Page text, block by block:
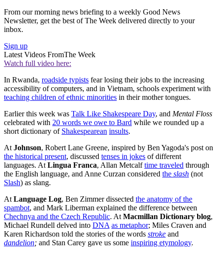
From our morning news briefing to a weekly Good News
Newsletter, get the best of The Week delivered directly to your
inbox.
Sign up
Latest Videos FromThe Week
Watch full video here:
In Rwanda, roadside typists fear losing their jobs to the increasing
accessibility of computers, and in Vietnam, schools experiment with
teaching children of ethnic minorities in their mother tongues.
Earlier this week was Talk Like Shakespeare Day, and Mental Floss
celebrated with 20 words we owe to Bard while we rounded up a
short dictionary of Shakespearean insults.
At Johnson, Robert Lane Greene, inspired by Ben Yagoda's post on
the historical present, discussed tenses in jokes of different
languages. At Lingua Franca, Allan Metcalftime traveled through
the English language, and Anne Curzan considered the slash (not
Slash) as slang.
At Language Log, Ben Zimmer dissected the anatomy of the
spambot, and Mark Liberman explained the difference between
Chechnya and the Czech Republic. At Macmillan Dictionary blog,
Michael Rundell delved into DNA as metaphor; Miles Craven and
Karen Richardson told the stories of the words stroke and
dandelion; and Stan Carey gave us some inspiring etymology.